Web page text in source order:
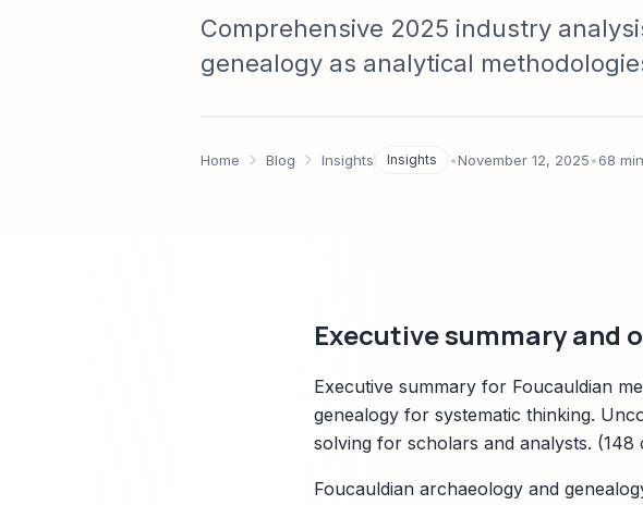
Comprehensive 2025 industry
genealogy as analytical
Home Blog Insights Insights •November 12, 2025•68
Executive summary and
Executive summary for Foucauldian
genealogy for systematic thinking.
solving for scholars and analysts. (148
Foucauldian archaeology and